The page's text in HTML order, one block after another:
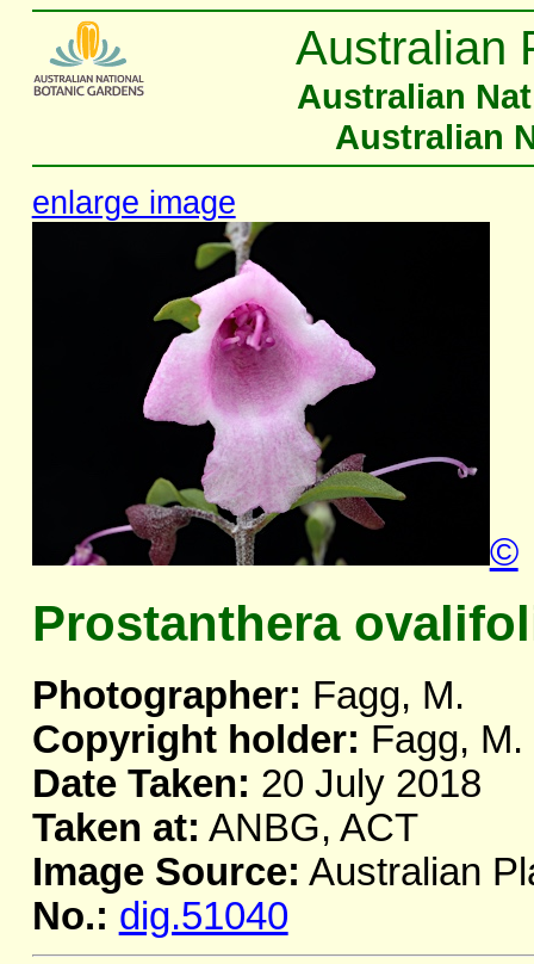
Australian
Australian
Australian
enlarge image
©
Prostanthera
Photographer: Fagg, M.
Copyright holder: Fagg, M.
Date Taken: 20 July 2018
Taken at: ANBG, ACT
Image Source: Australian
No.: dig.51040